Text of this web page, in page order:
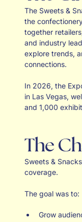
The Sweets &
the
together
and industry
explore trends,
connections.
In 2026, the
in Las Vegas,
and 1,000
The
Sweets &
coverage.
The goal was to:
Grow